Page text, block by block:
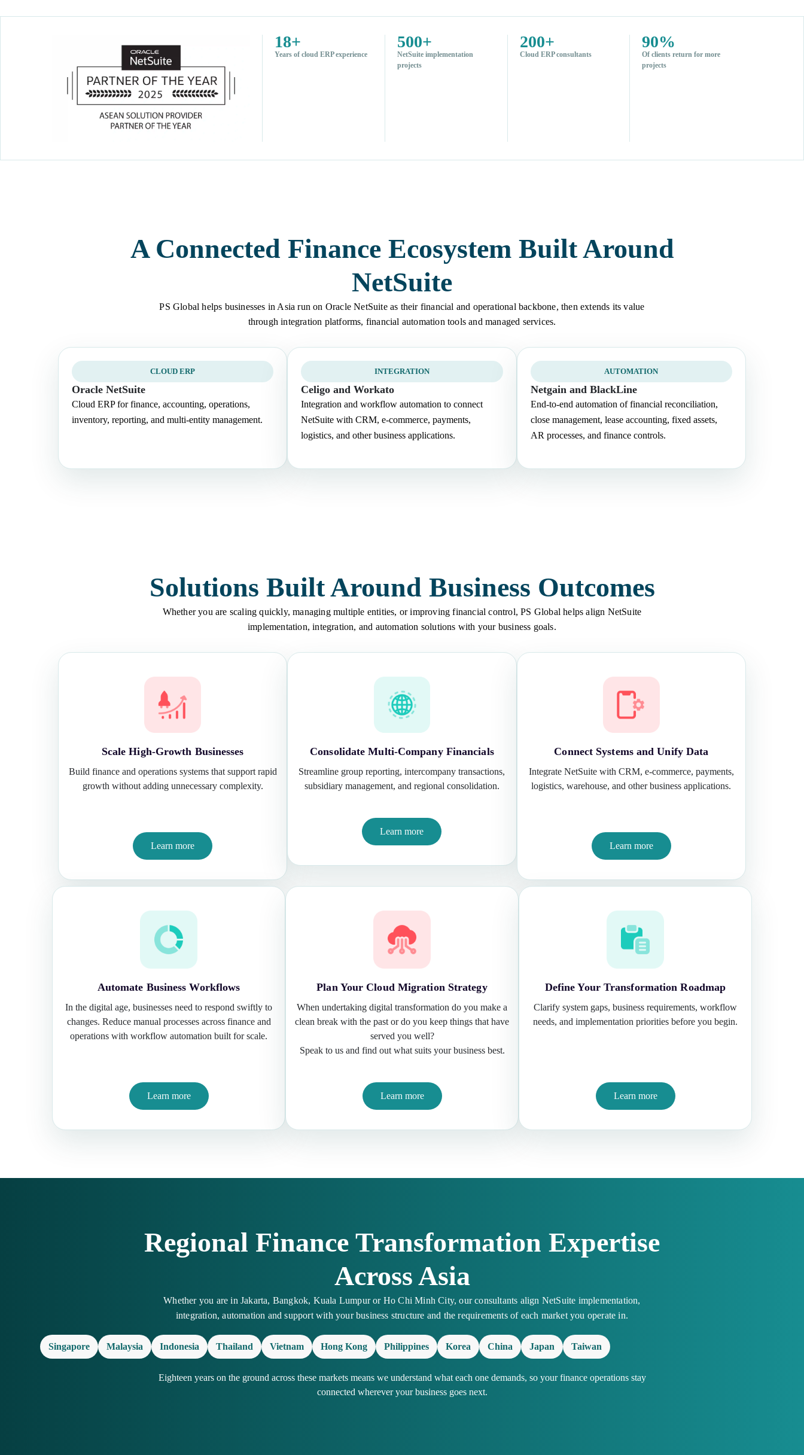
18+
Years of cloud ERP experience
500+
NetSuite implementation
projects
200+
Cloud ERP consultants
90%
Of clients return for more
projects
A Connected Finance Ecosystem Built Around
NetSuite
PS Global helps businesses in Asia run on Oracle NetSuite as their financial and operational backbone, then extends its value
through integration platforms, financial automation tools and managed services.
CLOUD ERP
Oracle NetSuite
Cloud ERP for finance, accounting, operations,
inventory, reporting, and multi-entity management.
INTEGRATION
Celigo and Workato
Integration and workflow automation to connect
NetSuite with CRM, e-commerce, payments,
logistics, and other business applications.
AUTOMATION
Netgain and BlackLine
End-to-end automation of financial reconciliation,
close management, lease accounting, fixed assets,
AR processes, and finance controls.
Solutions Built Around Business Outcomes
Whether you are scaling quickly, managing multiple entities, or improving financial control, PS Global helps align NetSuite
implementation, integration, and automation solutions with your business goals.
Scale High-Growth Businesses
Build finance and operations systems that support rapid
growth without adding unnecessary complexity.
Learn more
Consolidate Multi-Company Financials
Streamline group reporting, intercompany transactions,
subsidiary management, and regional consolidation.
Learn more
Connect Systems and Unify Data
Integrate NetSuite with CRM, e-commerce, payments,
logistics, warehouse, and other business applications.
Learn more
Automate Business Workflows
In the digital age, businesses need to respond swiftly to
changes. Reduce manual processes across finance and
operations with workflow automation built for scale.
Learn more
Plan Your Cloud Migration Strategy
When undertaking digital transformation do you make a
clean break with the past or do you keep things that have
served you well?
Speak to us and find out what suits your business best.
Learn more
Define Your Transformation Roadmap
Clarify system gaps, business requirements, workflow
needs, and implementation priorities before you begin.
Learn more
Regional Finance Transformation Expertise
Across Asia
Whether you are in Jakarta, Bangkok, Kuala Lumpur or Ho Chi Minh City, our consultants align NetSuite implementation,
integration, automation and support with your business structure and the requirements of each market you operate in.
Singapore Malaysia Indonesia Thailand Vietnam Hong Kong Philippines Korea China Japan Taiwan
Eighteen years on the ground across these markets means we understand what each one demands, so your finance operations stay
connected wherever your business goes next.